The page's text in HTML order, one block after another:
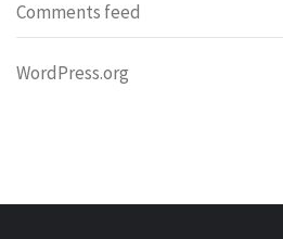
Comments feed
WordPress.org